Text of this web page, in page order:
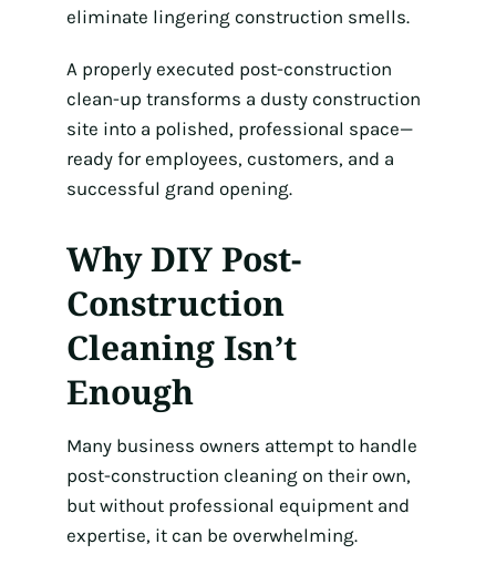
eliminate lingering construction smells.
A properly executed post-construction
clean-up transforms a dusty construction
site into a polished, professional space—
ready for employees, customers, and a
successful grand opening.
Why DIY Post-
Construction
Cleaning Isn’t
Enough
Many business owners attempt to handle
post-construction cleaning on their own,
but without professional equipment and
expertise, it can be overwhelming.